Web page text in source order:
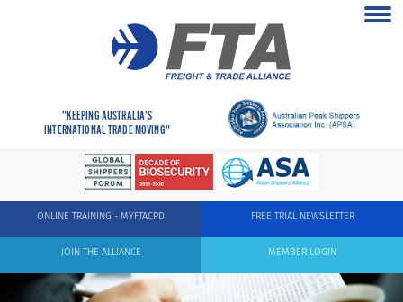
"KEEPING AUSTRALIA'S
INTERNATIONAL TRADE MOVING"
FREE TRIAL NEWSLETTER
ONLINE TRAINING - MYFTACPD
MEMBER LOGIN
JOIN THE ALLIANCE